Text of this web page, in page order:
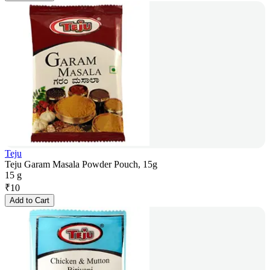
Teju
Teju Garam Masala Powder Pouch, 15g
15 g
₹10
Add to Cart